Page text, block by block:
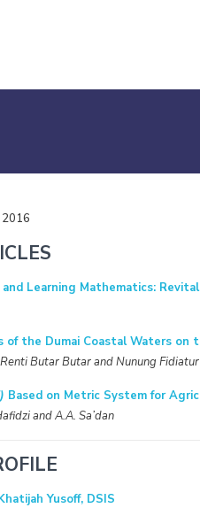
Learning Mathematics:
of the Dumai Coastal Waters on
Butar Butar and Nunung Fidiatur
Based on Metric System for
and A.A. Sa’dan
Yusoff, DSIS